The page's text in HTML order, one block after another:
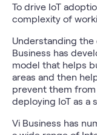
To drive IoT
complexity of
Understanding
Business has
model that helps
areas and then
prevent them
deploying IoT as a
Vi Business has